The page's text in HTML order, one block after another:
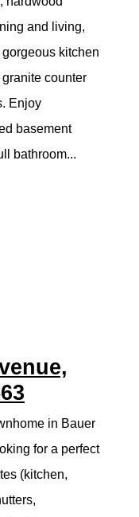
and living,
kitchen
counter
Enjoy
basement
bathroom...
in Bauer
for a perfect
(kitchen,